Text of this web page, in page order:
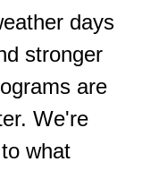
days
stronger
are
We're
what